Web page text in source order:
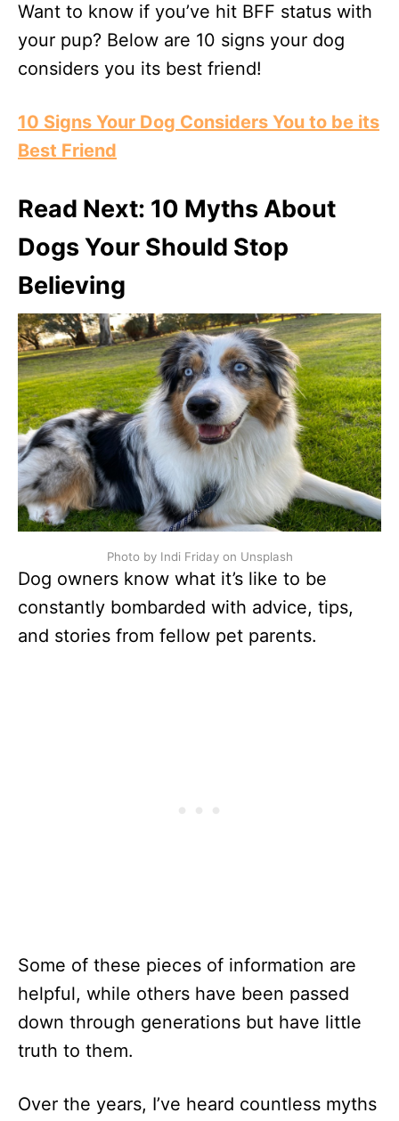
Want to know if you’ve hit BFF status with
your pup? Below are 10 signs your dog
considers you its best friend!
10 Signs Your Dog Considers You to be its
Best Friend
Read Next: 10 Myths About
Dogs Your Should Stop
Believing
Photo by Indi Friday on Unsplash
Dog owners know what it’s like to be
constantly bombarded with advice, tips,
and stories from fellow pet parents.
Some of these pieces of information are
helpful, while others have been passed
down through generations but have little
truth to them.
Over the years, I’ve heard countless myths